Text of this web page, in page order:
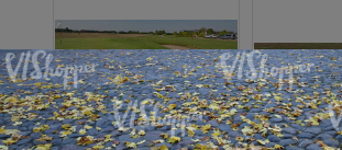
GR16326 GR16330